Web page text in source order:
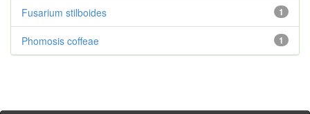
1
Fusarium stilboides
1
Phomosis coffeae